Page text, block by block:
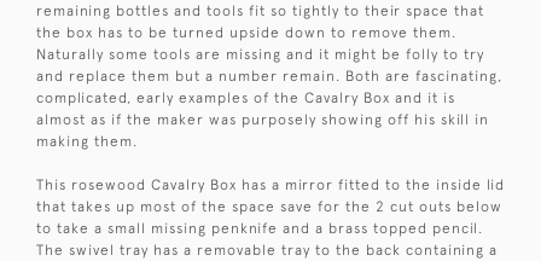
remaining bottles and tools fit so tightly to their space that
the box has to be turned upside down to remove them.
Naturally some tools are missing and it might be folly to try
and replace them but a number remain. Both are fascinating,
complicated, early examples of the Cavalry Box and it is
almost as if the maker was purposely showing off his skill in
making them.
This rosewood Cavalry Box has a mirror fitted to the inside lid
that takes up most of the space save for the 2 cut outs below
to take a small missing penknife and a brass topped pencil.
The swivel tray has a removable tray to the back containing a